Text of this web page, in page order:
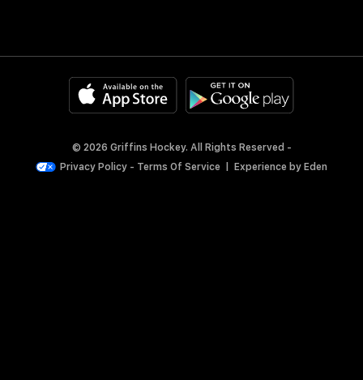
© 2026 Griffins Hockey. All Rights Reserved -
Privacy Policy - Terms Of Service Experience by Eden